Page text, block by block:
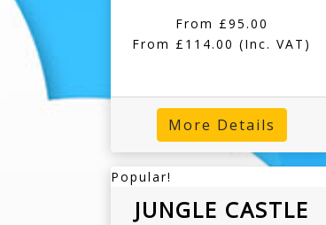
From £95.00
From £114.00(Inc. VAT)
More Details
Popular!
JUNGLE CASTLE